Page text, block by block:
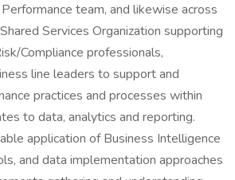
team, and likewise across
Services Organization supporting
Compliance professionals,
line leaders to support and
practices and processes within
to data, analytics and reporting.
application of Business Intelligence
and data implementation approaches